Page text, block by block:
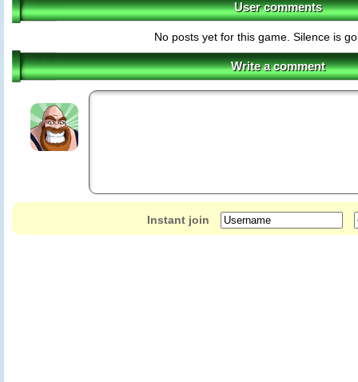
User comments
No posts yet for this game. Silence is
Write a comment
Instant join